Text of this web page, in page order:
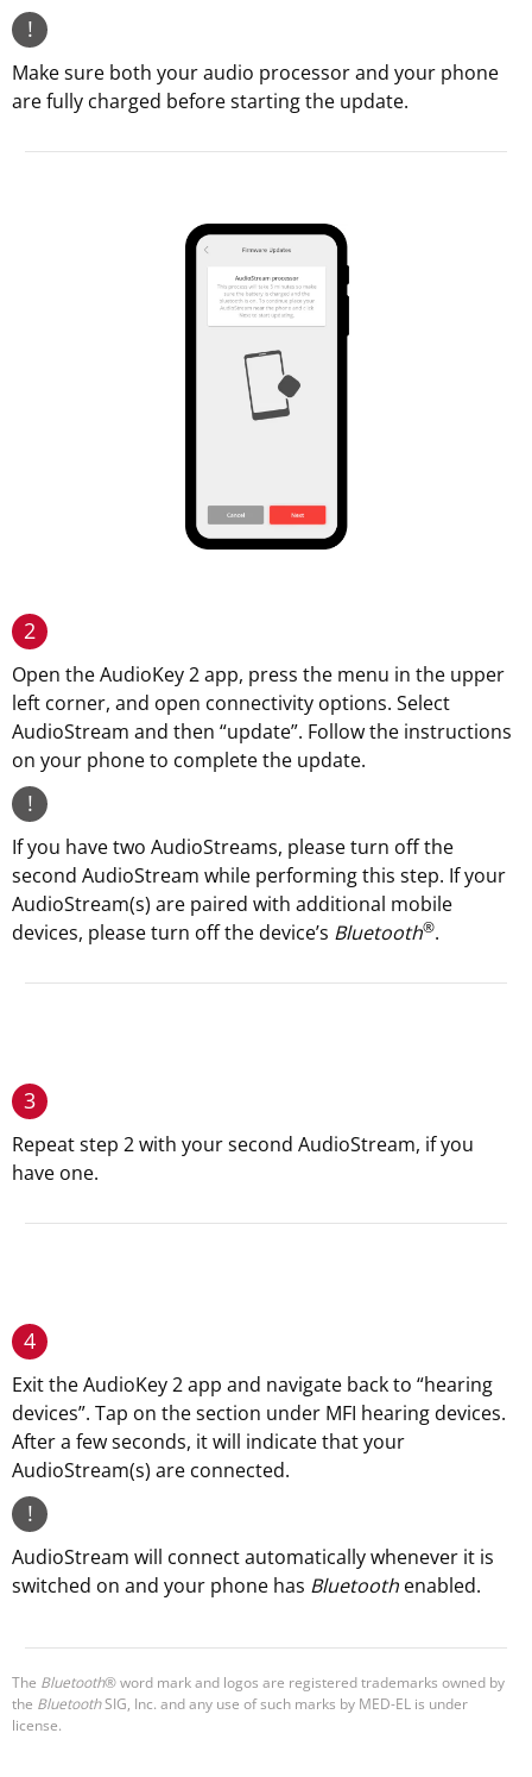
!
Make sure both your audio processor and your phone
are fully charged before starting the update.
2
Open the AudioKey 2 app, press the menu in the upper
left corner, and open connectivity options. Select
AudioStream and then “update”. Follow the instructions
on your phone to complete the update.
!
If you have two AudioStreams, please turn off the
second AudioStream while performing this step. If your
AudioStream(s) are paired with additional mobile
devices, please turn off the device’s Bluetooth®.
3
Repeat step 2 with your second AudioStream, if you
have one.
4
Exit the AudioKey 2 app and navigate back to “hearing
devices”. Tap on the section under MFI hearing devices.
After a few seconds, it will indicate that your
AudioStream(s) are connected.
!
AudioStream will connect automatically whenever it is
switched on and your phone has Bluetooth enabled.
The Bluetooth® word mark and logos are registered trademarks owned by
the BluetoothSIG, Inc. and any use of such marks by MED-EL is under
license.